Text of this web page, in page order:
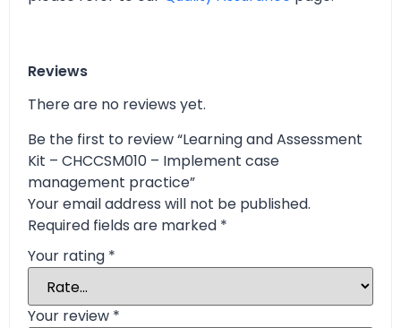
Reviews
There are no reviews yet.
Be the first to review “Learning and Assessment
Kit – CHCCSM010 – Implement case
management practice”
Your email address will not be published.
Required fields are marked *
Your rating *
Your review *